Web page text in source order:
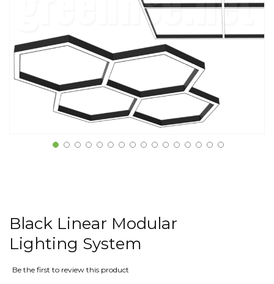
Black Linear Modular
Lighting System
Be the first to review this product